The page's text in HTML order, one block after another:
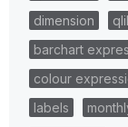
dimension
barchart
colour
labels